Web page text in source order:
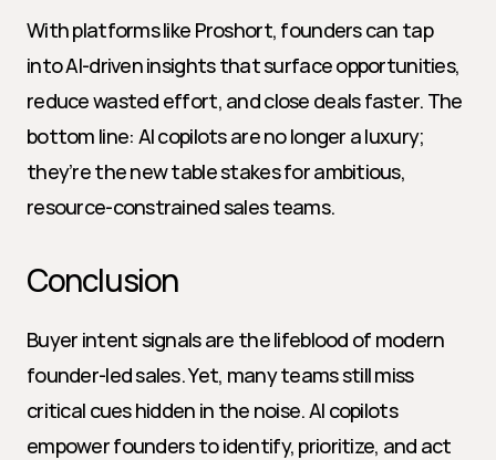
With platforms like Proshort, founders can tap
into AI-driven insights that surface opportunities,
reduce wasted effort, and close deals faster. The
bottom line: AI copilots are no longer a luxury;
they’re the new table stakes for ambitious,
resource-constrained sales teams.
Conclusion
Buyer intent signals are the lifeblood of modern
founder-led sales. Yet, many teams still miss
critical cues hidden in the noise. AI copilots
empower founders to identify, prioritize, and act